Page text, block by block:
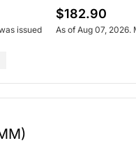
issued
$182.90
As of Aug 07, 2026.